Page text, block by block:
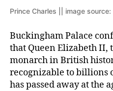
Prince Charles || image source:
Buckingham Palace
that Queen Elizabeth II,
monarch in British
recognizable to billions
has passed away at the